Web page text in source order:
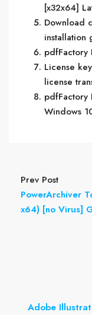
[x32x64]
Download
installation
pdfFactory
License
license
pdfFactory
Windows
Prev Post
PowerArchiver
x64) [no Virus]
Adobe